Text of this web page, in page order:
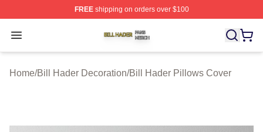
FREEshipping on orders over $100
Open menu
Bill Hader Shop ⚡️ Officially Licensed Bill Hader Merch
Home/Bill Hader Decoration/Bill Hader Pillows Cover